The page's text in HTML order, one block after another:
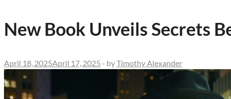
New Book Unveils Secrets
April 18, 2025April 17, 2025 - byTimothy Alexander